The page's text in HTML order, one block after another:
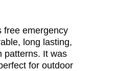
free emergency
long lasting,
patterns. It was
for outdoor